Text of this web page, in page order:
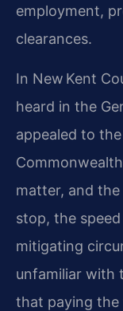
employment,
clearances.
In New Kent
heard in the
appealed to
matter, and
stop, the
mitigating
unfamiliar with
that paying